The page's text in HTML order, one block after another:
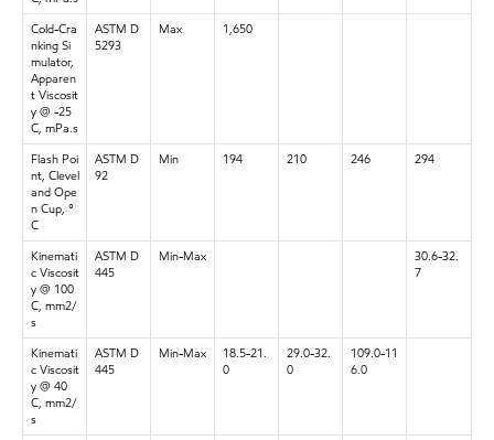
Cold-Cra
nking Si
mulator,
Apparen
t Viscosit
y @ -25
C, mPa.s
ASTM D
5293
Max 1,650
Flash Poi
nt, Clevel
and Ope
n Cup, °
C
ASTM D
92
Min 194 210 246 294
Kinemati
c Viscosit
y @ 100
C, mm2/
s
ASTM D
445
Min-Max
30.6-32.
7
Kinemati
c Viscosit
y @ 40
C, mm2/
s
ASTM D
445
Min-Max
18.5-21.
0
29.0-32.
0
109.0-11
6.0